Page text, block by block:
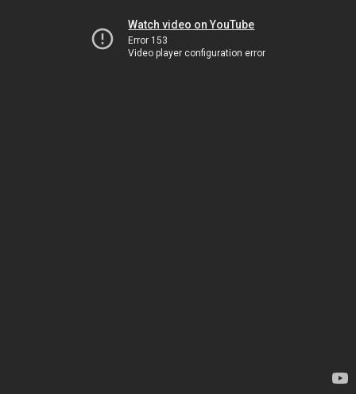
Watch video on YouTube
Error 153
Video player configuration error